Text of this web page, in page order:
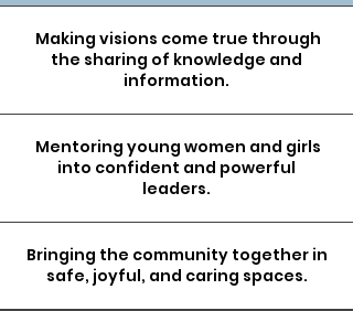
Making visions come true through
the sharing of knowledge and
information.
Mentoring young women and girls
into confident and powerful
leaders.
Bringing the community together in
safe, joyful, and caring spaces.